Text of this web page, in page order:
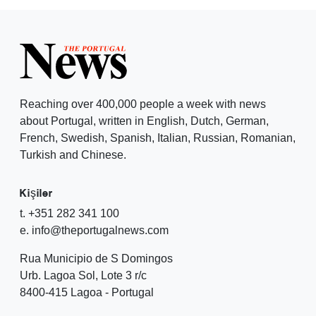
Reaching over 400,000 people a week with news
about Portugal, written in English, Dutch, German,
French, Swedish, Spanish, Italian, Russian, Romanian,
Turkish and Chinese.
Kişiler
t. +351 282 341 100
e. info@theportugalnews.com
Rua Municipio de S Domingos
Urb. Lagoa Sol, Lote 3 r/c
8400-415 Lagoa - Portugal